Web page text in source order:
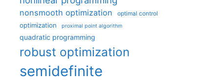
nonsmooth optimization optimal control
optimization proximal point algorithm
quadratic programming
robust optimization
semidefinite